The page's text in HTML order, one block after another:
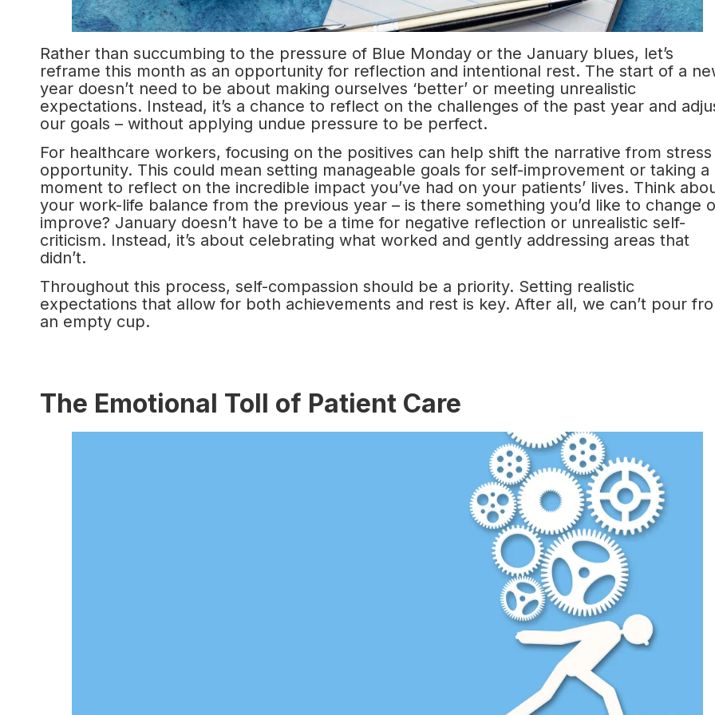
Rather than succumbing to the pressure of Blue Monday or the January blues, let’s
reframe this month as an opportunity for reflection and intentional rest. The start of a
year doesn’t need to be about making ourselves ‘better’ or meeting unrealistic
expectations. Instead, it’s a chance to reflect on the challenges of the past year and
our goals – without applying undue pressure to be perfect.
For healthcare workers, focusing on the positives can help shift the narrative from
opportunity. This could mean setting manageable goals for self-improvement or taking a
moment to reflect on the incredible impact you’ve had on your patients’ lives. Think
your work-life balance from the previous year – is there something you’d like to change
improve? January doesn’t have to be a time for negative reflection or unrealistic self-
criticism. Instead, it’s about celebrating what worked and gently addressing areas that
didn’t.
Throughout this process, self-compassion should be a priority. Setting realistic
expectations that allow for both achievements and rest is key. After all, we can’t pour
an empty cup.
The Emotional Toll of Patient Care